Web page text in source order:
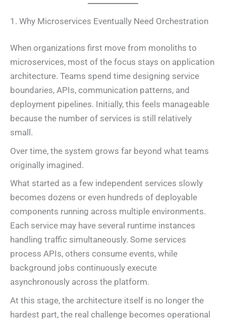
1. Why Microservices Eventually Need Orchestration
When organizations first move from monoliths to
microservices, most of the focus stays on application
architecture. Teams spend time designing service
boundaries, APIs, communication patterns, and
deployment pipelines. Initially, this feels manageable
because the number of services is still relatively
small.
Over time, the system grows far beyond what teams
originally imagined.
What started as a few independent services slowly
becomes dozens or even hundreds of deployable
components running across multiple environments.
Each service may have several runtime instances
handling traffic simultaneously. Some services
process APIs, others consume events, while
background jobs continuously execute
asynchronously across the platform.
At this stage, the architecture itself is no longer the
hardest part, the real challenge becomes operational